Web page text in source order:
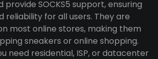
provide SOCKS5 support, ensuring
reliability for all users. They are
most online stores, making them
sneakers or online shopping.
need residential, ISP, or datacenter